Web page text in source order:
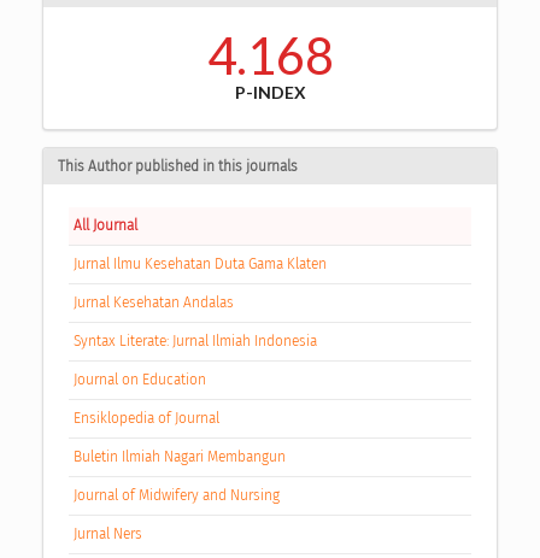
4.168
P-INDEX
This Author published in this journals
All Journal
Jurnal Ilmu Kesehatan Duta Gama Klaten
Jurnal Kesehatan Andalas
Syntax Literate: Jurnal Ilmiah Indonesia
Journal on Education
Ensiklopedia of Journal
Buletin Ilmiah Nagari Membangun
Journal of Midwifery and Nursing
Jurnal Ners